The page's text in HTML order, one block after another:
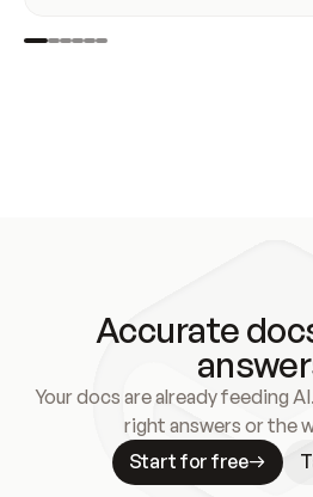
Accurate
Your docs are already feeding
right answers or the
Start for free